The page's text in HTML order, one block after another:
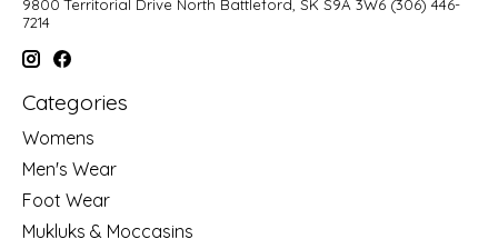
9800 Territorial Drive North Battleford, SK S9A 3W6 (306) 446-
7214
Categories
Womens
Men's Wear
Foot Wear
Mukluks & Moccasins